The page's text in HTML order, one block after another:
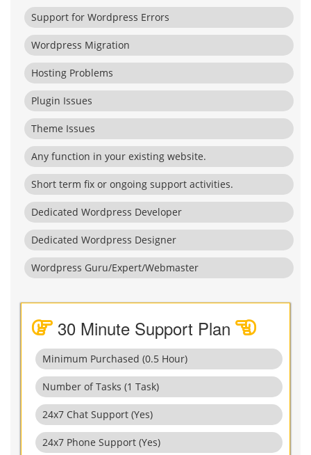
Support for Wordpress Errors
Wordpress Migration
Hosting Problems
Plugin Issues
Theme Issues
Any function in your existing website.
Short term fix or ongoing support activities.
Dedicated Wordpress Developer
Dedicated Wordpress Designer
Wordpress Guru/Expert/Webmaster
30 Minute Support Plan
Minimum Purchased (0.5 Hour)
Number of Tasks (1 Task)
24x7 Chat Support (Yes)
24x7 Phone Support (Yes)